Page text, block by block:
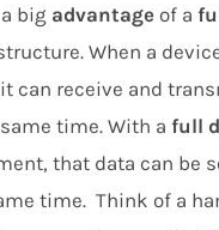
big advantageof a
When a
can receive and
time. With a full
that data can be
time. Think of a